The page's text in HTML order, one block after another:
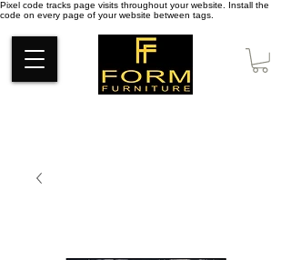
Pixel code tracks page visits throughout your website. Install the
code on every page of your website between tags.